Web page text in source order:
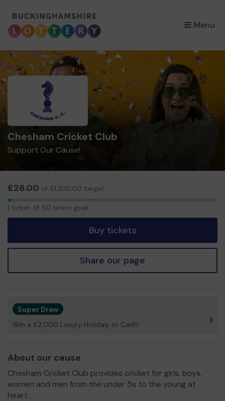
Menu
×
Chesham Cricket Club
Support Our Cause!
£26.00 of £1,300.00 target
1
1 ticket of 50 ticket goal
Buy tickets
Share our page
Super Draw
Win a £2,000 Luxury Holiday, or Cash!
About our cause
Chesham Cricket Club provides cricket for girls, boys,
women and men from the under 5s to the young at
heart.